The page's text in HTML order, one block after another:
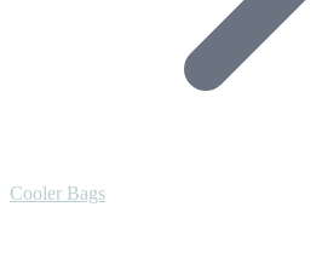
Cooler Bags